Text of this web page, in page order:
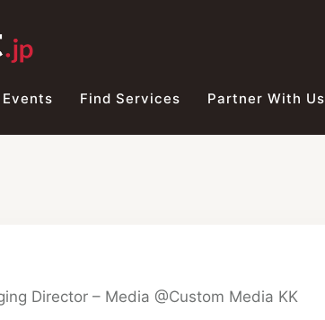
Events Find Services Partner With Us
Director – Media @Custom Media KK